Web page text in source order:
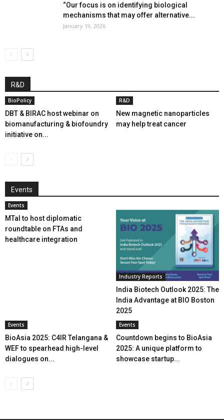
“Our focus is on identifying biological
mechanisms that may offer alternative...
January 19, 2026
R&D
BioPolicy
DBT & BIRAC host webinar on
biomanufacturing & biofoundry
initiative on...
R&D
New magnetic nanoparticles
may help treat cancer
Events
Events
MTaI to host diplomatic
roundtable on FTAs and
healthcare integration
Industry Reports
India Biotech Outlook 2025: The
India Advantage at BIO Boston
2025
Events
BioAsia 2025: C4IR Telangana &
WEF to spearhead high-level
dialogues on...
Events
Countdown begins to BioAsia
2025: A unique platform to
showcase startup...